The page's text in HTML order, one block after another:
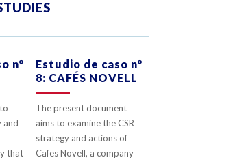
nº
and
that
0LIKES
Estudio de caso nº
8: CAFÉS NOVELL
The present document
aims to examine the CSR
strategy and actions of
Cafes Novell, a company